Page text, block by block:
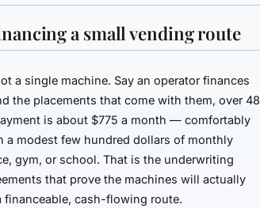
a small vending route
a single machine. Say an operator finances
the placements that come with them, over 48
is about $775 a month — comfortably
a modest few hundred dollars of monthly
gym, or school. That is the underwriting
that prove the machines will actually
cash-flowing route.